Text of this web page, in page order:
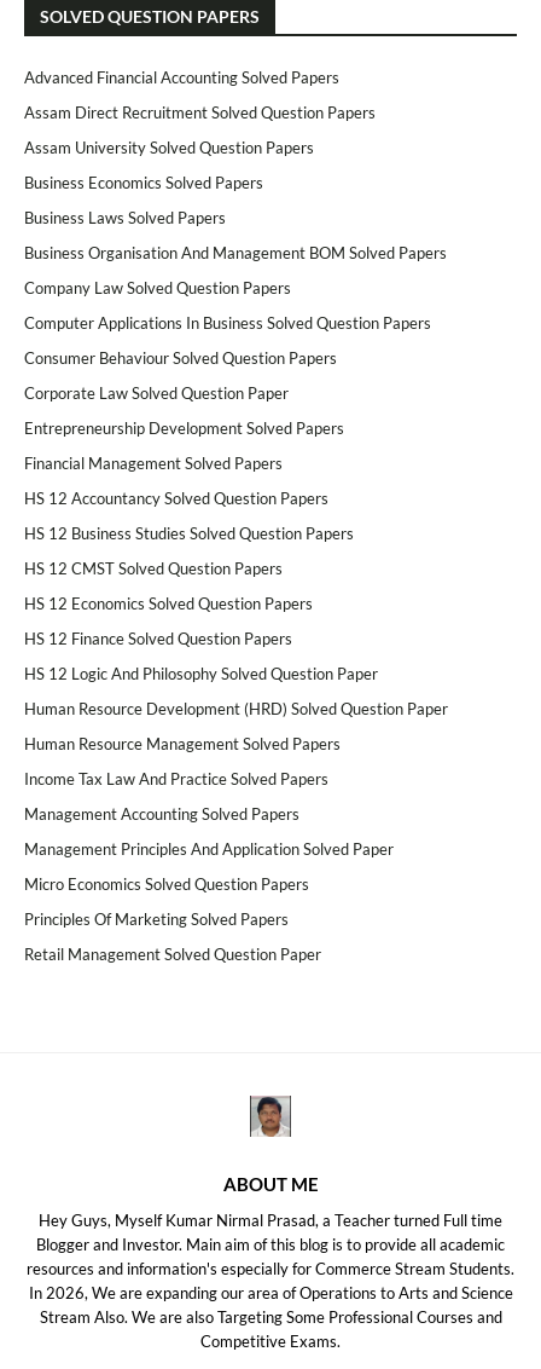
SOLVED QUESTION PAPERS
Advanced Financial Accounting Solved Papers
Assam Direct Recruitment Solved Question Papers
Assam University Solved Question Papers
Business Economics Solved Papers
Business Laws Solved Papers
Business Organisation And Management BOM Solved Papers
Company Law Solved Question Papers
Computer Applications In Business Solved Question Papers
Consumer Behaviour Solved Question Papers
Corporate Law Solved Question Paper
Entrepreneurship Development Solved Papers
Financial Management Solved Papers
HS 12 Accountancy Solved Question Papers
HS 12 Business Studies Solved Question Papers
HS 12 CMST Solved Question Papers
HS 12 Economics Solved Question Papers
HS 12 Finance Solved Question Papers
HS 12 Logic And Philosophy Solved Question Paper
Human Resource Development (HRD) Solved Question Paper
Human Resource Management Solved Papers
Income Tax Law And Practice Solved Papers
Management Accounting Solved Papers
Management Principles And Application Solved Paper
Micro Economics Solved Question Papers
Principles Of Marketing Solved Papers
Retail Management Solved Question Paper
ABOUT ME
Hey Guys, Myself Kumar Nirmal Prasad, a Teacher turned Full time
Blogger and Investor. Main aim of this blog is to provide all academic
resources and information's especially for Commerce Stream Students.
In 2026, We are expanding our area of Operations to Arts and Science
Stream Also. We are also Targeting Some Professional Courses and
Competitive Exams.